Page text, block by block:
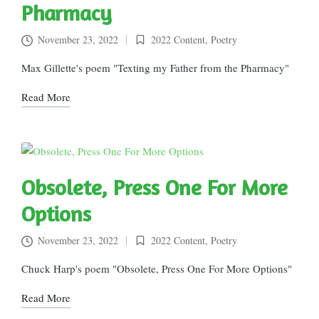
Pharmacy
November 23, 2022
Posted
in
2022 Content, Poetry
Max Gillette's poem "Texting my Father from the Pharmacy"
Read More
Obsolete, Press One For More
Options
November 23, 2022
Posted
in
2022 Content, Poetry
Chuck Harp's poem "Obsolete, Press One For More Options"
Read More